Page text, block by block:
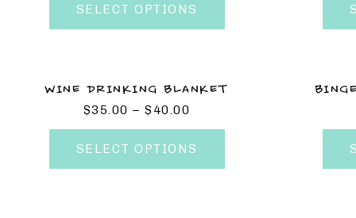
SELECT OPTIONS
WINE DRINKING BLANKET
$35.00 –$ 40.00
SELECT OPTIONS